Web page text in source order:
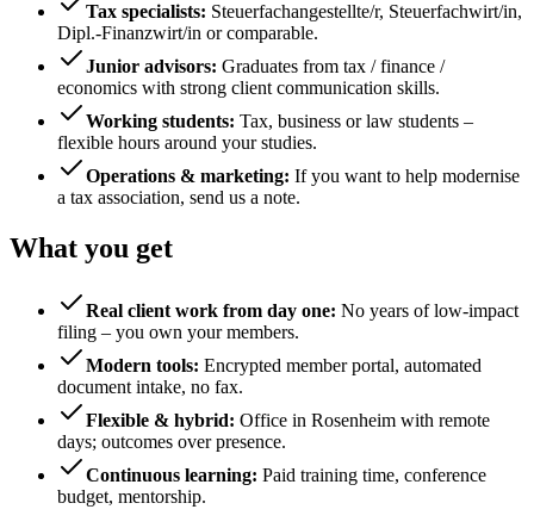
Tax specialists: Steuerfachangestellte/r, Steuerfachwirt/in,
Dipl.-Finanzwirt/in or comparable.
Junior advisors: Graduates from tax / finance /
economics with strong client communication skills.
Working students: Tax, business or law students –
flexible hours around your studies.
Operations & marketing: If you want to help modernise
a tax association, send us a note.
What you get
Real client work from day one: No years of low-impact
filing – you own your members.
Modern tools: Encrypted member portal, automated
document intake, no fax.
Flexible & hybrid: Office in Rosenheim with remote
days; outcomes over presence.
Continuous learning: Paid training time, conference
budget, mentorship.